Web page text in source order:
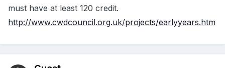
must have at least 120 credit.
http://www.cwdcouncil.org.uk/projects/earlyyears.htm